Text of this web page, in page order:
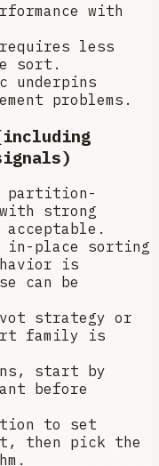
with
less
sort.
underpins
problems.
partition-
strong
acceptable.
place sorting
is
can be
strategy or
family is
start by
before
to set
then pick the